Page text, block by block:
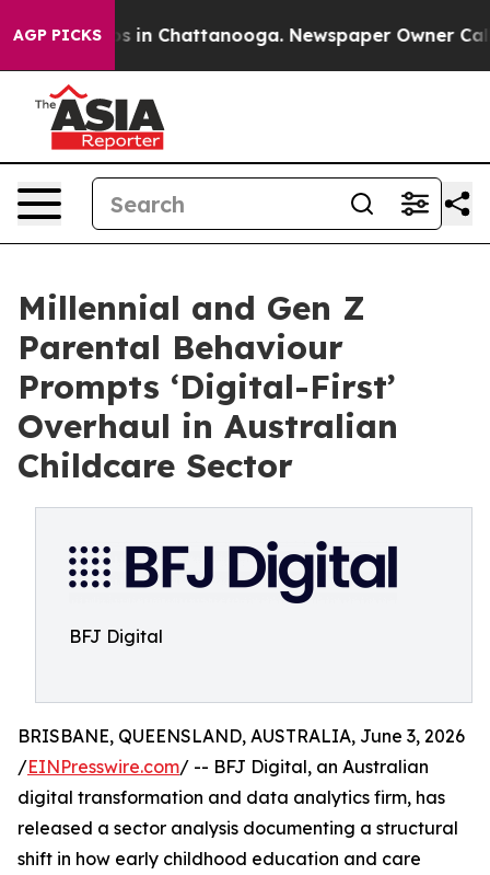
AGP PICKS
Chaos in Chattanooga. Newspaper Owner Calls
Millennial and Gen Z
Parental Behaviour
Prompts ‘Digital-First’
Overhaul in Australian
Childcare Sector
BFJ Digital
BRISBANE, QUEENSLAND, AUSTRALIA, June 3, 2026
/EINPresswire.com/ -- BFJ Digital, an Australian
digital transformation and data analytics firm, has
released a sector analysis documenting a structural
shift in how early childhood education and care